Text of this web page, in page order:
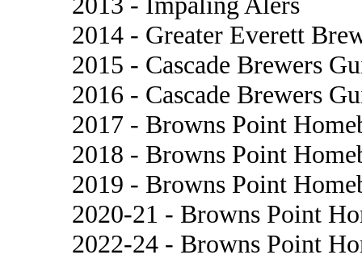
2014 - Greater Everett
2015 - Cascade Brewers
2016 - Cascade Brewers
2017 - Browns Point
2018 - Browns Point
2019 - Browns Point
2020-21 - Browns Point
2022-24 - Browns Point